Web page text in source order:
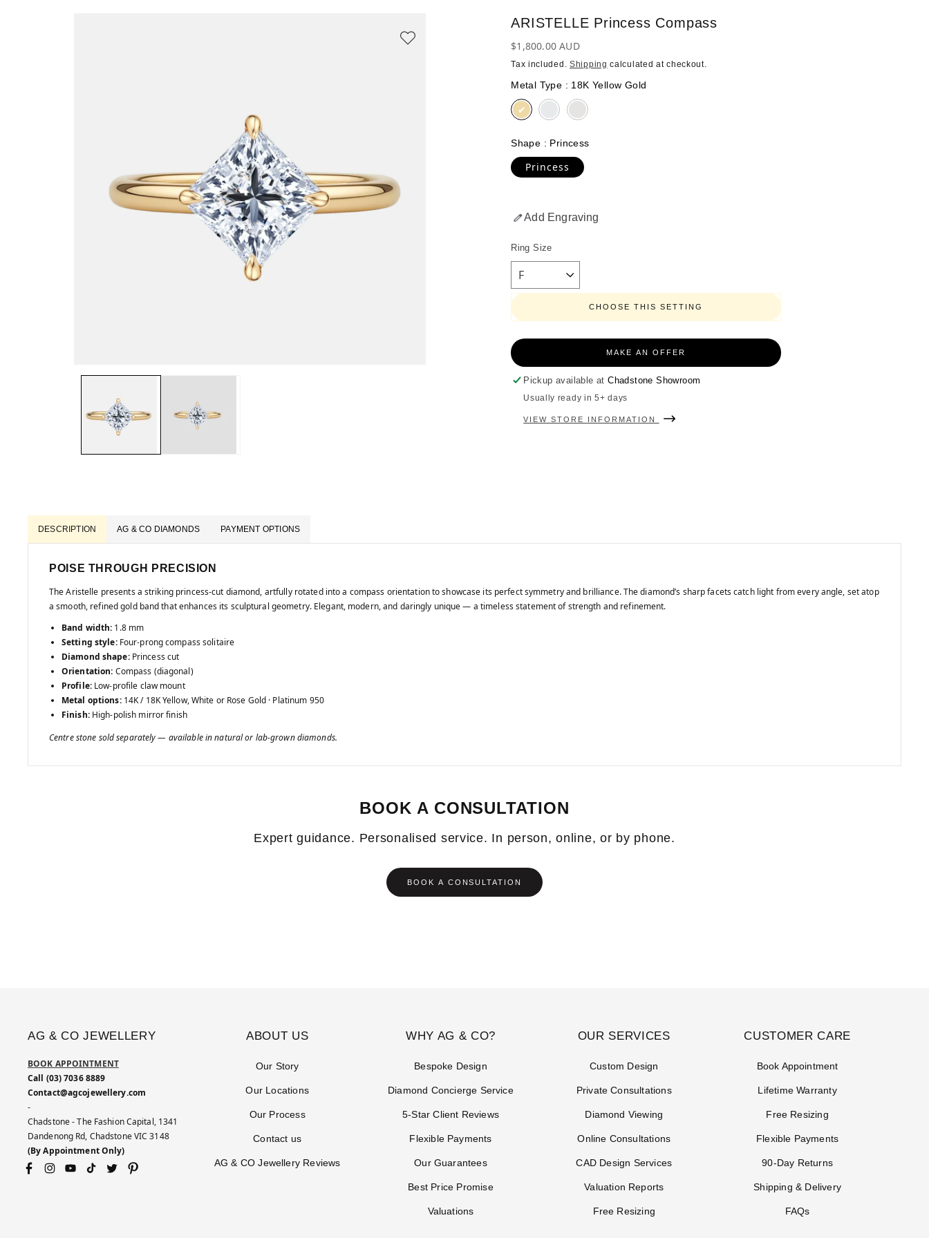
ARISTELLE Princess Compass
Regular
price
$1,800.00 AUD
Tax included. Shipping calculated at checkout.
Metal Type : 18K Yellow Gold
Shape : Princess
Princess
Add Engraving
Ring Size
CHOOSE THIS SETTING
MAKE AN OFFER
Pickup available atChadstone Showroom
Usually ready in 5+ days
VIEW STORE INFORMATION
DESCRIPTION AG & CO DIAMONDS PAYMENT OPTIONS
POISE THROUGH PRECISION
The Aristelle presents a striking princess-cut diamond, artfully rotated into a compass orientation to showcase its perfect symmetry and brilliance. The diamond’s sharp facets catch light from every angle, set atop
a smooth, refined gold band that enhances its sculptural geometry. Elegant, modern, and daringly unique — a timeless statement of strength and refinement.
Band width: 1.8 mm
Setting style:Four-prong compass solitaire
Diamond shape:Princess cut
Orientation: Compass (diagonal)
Profile:Low-profile claw mount
Metal options:14K / 18K Yellow, White or Rose Gold · Platinum 950
Finish:High-polish mirror finish
Centre stone sold separately — available in natural or lab-grown diamonds.
BOOK A CONSULTATION
Expert guidance. Personalised service. In person, online, or by phone.
BOOK A CONSULTATION
AG & CO JEWELLERY
BOOK APPOINTMENT
Call (03) 7036 8889
Contact@agcojewellery.com
-
Chadstone - The Fashion Capital, 1341
Dandenong Rd, Chadstone VIC 3148
(By Appointment Only)
Facebook
Instagram
YouTubeTikTokTwitterPinterest
ABOUT US
Our Story
Our Locations
Our Process
Contact us
AG & CO Jewellery Reviews
WHY AG & CO?
Bespoke Design
Diamond Concierge Service
5-Star Client Reviews
Flexible Payments
Our Guarantees
Best Price Promise
Valuations
OUR SERVICES
Custom Design
Private Consultations
Diamond Viewing
Online Consultations
CAD Design Services
Valuation Reports
Free Resizing
CUSTOMER CARE
Book Appointment
Lifetime Warranty
Free Resizing
Flexible Payments
90-Day Returns
Shipping & Delivery
FAQs